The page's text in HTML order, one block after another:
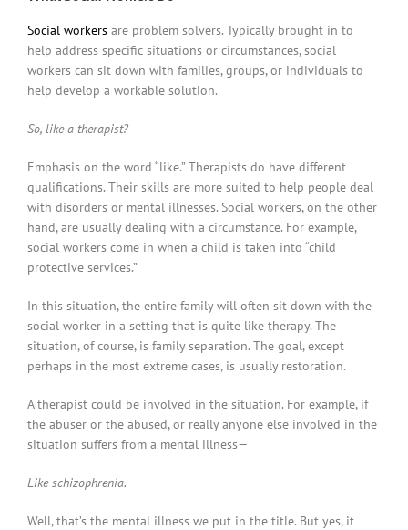
Social workersare problem solvers. Typically brought in to
help address specific situations or circumstances, social
workers can sit down with families, groups, or individuals to
help develop a workable solution.
So, like a therapist?
Emphasis on the word “like.” Therapists do have different
qualifications. Their skills are more suited to help people deal
with disorders or mental illnesses. Social workers, on the other
hand, are usually dealing with a circumstance. For example,
social workers come in when a child is taken into “child
protective services.”
In this situation, the entire family will often sit down with the
social worker in a setting that is quite like therapy. The
situation, of course, is family separation. The goal, except
perhaps in the most extreme cases, is usually restoration.
A therapist could be involved in the situation. For example, if
the abuser or the abused, or really anyone else involved in the
situation suffers from a mental illness—
Like schizophrenia.
Well, that’s the mental illness we put in the title. But yes, it